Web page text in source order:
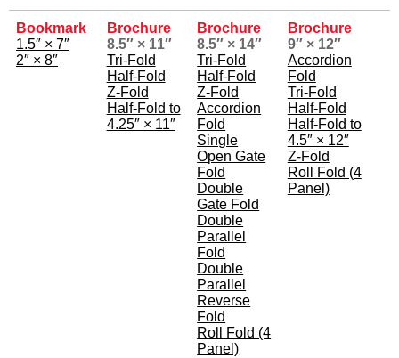
Bookmark
1.5″ × 7″
2″ × 8″
Brochure
8.5″ × 11″
Tri-Fold
Half-Fold
Z-Fold
Half-Fold to
4.25″ × 11″
Brochure
8.5″ × 14″
Tri-Fold
Half-Fold
Z-Fold
Accordion
Fold
Single
Open Gate
Fold
Double
Gate Fold
Double
Parallel
Fold
Double
Parallel
Reverse
Fold
Roll Fold (4
Panel)
Brochure
9″ × 12″
Accordion
Fold
Tri-Fold
Half-Fold
Half-Fold to
4.5″ × 12″
Z-Fold
Roll Fold (4
Panel)